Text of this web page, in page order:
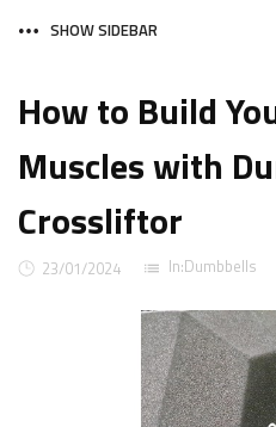
SHOW SIDEBAR
How to Build
Muscles with
Crossliftor
23/01/2024 list In:Dumbbells